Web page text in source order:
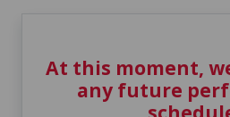
At this moment,
any future